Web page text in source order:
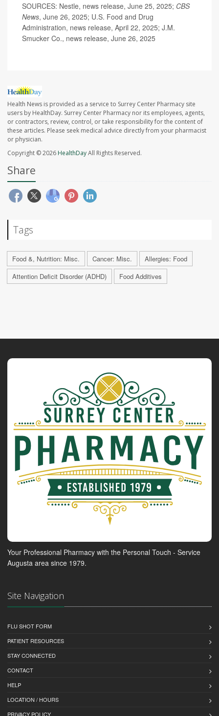
SOURCES: Nestle, news release, June 25, 2025; CBS
News, June 26, 2025; U.S. Food and Drug
Administration, news release, April 22, 2025; J.M.
Smucker Co., news release, June 26, 2025
Health News is provided as a service to Surrey Center Pharmacy site
users by HealthDay. Surrey Center Pharmacy nor its employees, agents,
or contractors, review, control, or take responsibility for the content of
these articles. Please seek medical advice directly from your pharmacist
or physician.
Copyright © 2026 HealthDayAll Rights Reserved.
Share
Tags
Food &, Nutrition: Misc. Cancer: Misc.
Allergies: Food
Attention Deficit Disorder (ADHD)
Food Additives
Your Professional Pharmacy with the Personal Touch - Service
Augusta area since 1979.
Site Navigation
FLU SHOT FORM
PATIENT RESOURCES
STAY CONNECTED
CONTACT
HELP
LOCATION / HOURS
PRIVACY POLICY